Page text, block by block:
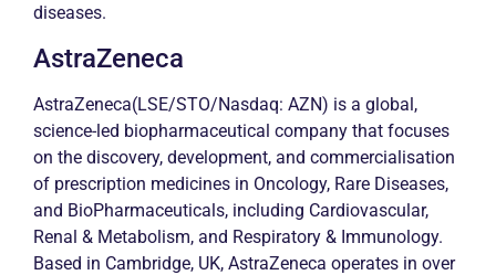
diseases.
AstraZeneca
AstraZeneca(LSE/STO/Nasdaq: AZN) is a global,
science-led biopharmaceutical company that focuses
on the discovery, development, and commercialisation
of prescription medicines in Oncology, Rare Diseases,
and BioPharmaceuticals, including Cardiovascular,
Renal & Metabolism, and Respiratory & Immunology.
Based in Cambridge, UK, AstraZeneca operates in over